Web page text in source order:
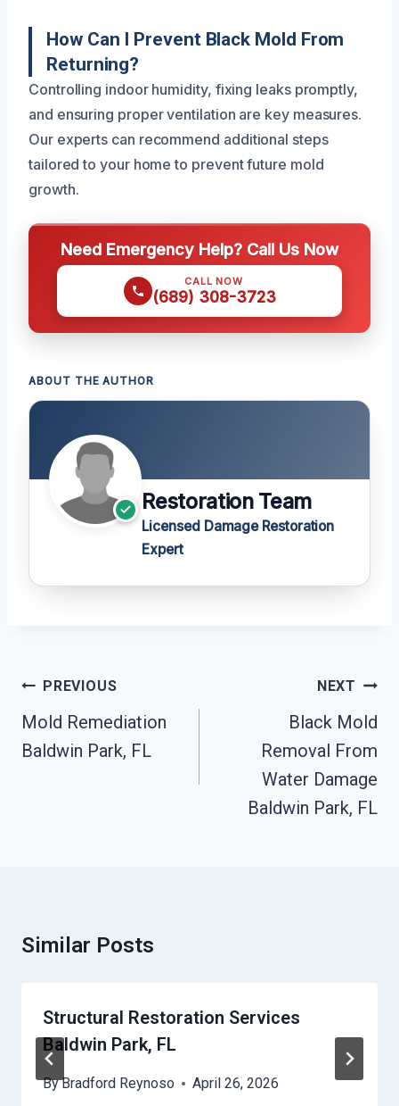
How Can I Prevent Black Mold From
Returning?
Controlling indoor humidity, fixing leaks promptly,
and ensuring proper ventilation are key measures.
Our experts can recommend additional steps
tailored to your home to prevent future mold
growth.
Need Emergency Help? Call Us Now
CALL NOW
(689) 308-3723
ABOUT THE AUTHOR
Restoration Team
Licensed Damage Restoration
Expert
Post
Navigation
PREVIOUS
Mold Remediation
Baldwin Park, FL
NEXT
Black Mold
Removal From
Water Damage
Baldwin Park, FL
Similar Posts
Structural Restoration Services
Baldwin Park, FL
ByBradford Reynoso April 26, 2026